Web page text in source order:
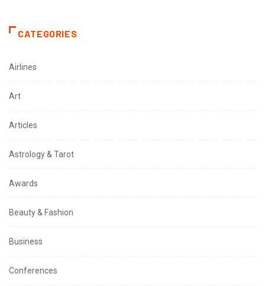
CATEGORIES
Airlines
Art
Articles
Astrology & Tarot
Awards
Beauty & Fashion
Business
Conferences